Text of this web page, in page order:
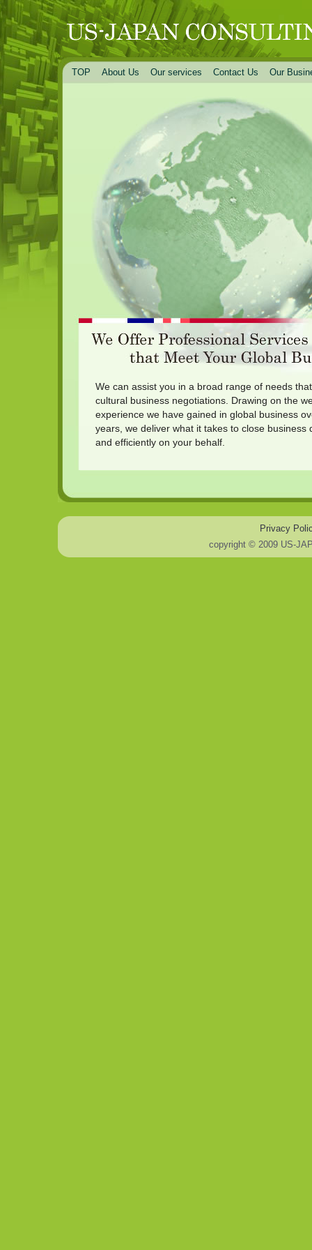
TOP About Us Our services Contact Us Our
We can assist you in a broad range of needs
cultural business negotiations. Drawing on the
experience we have gained in global business
years, we deliver what it takes to close business
and efficiently on your behalf.
Privacy
copyright © 2009 US-